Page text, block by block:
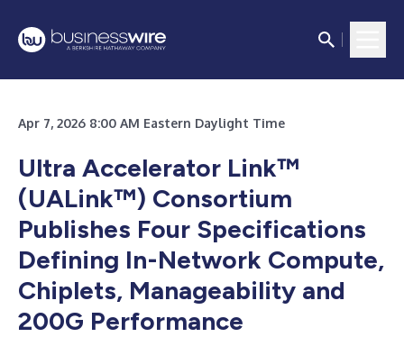
Apr 7, 2026 8:00 AM Eastern Daylight Time
Ultra Accelerator Link™
(UALink™) Consortium
Publishes Four Specifications
Defining In-Network Compute,
Chiplets, Manageability and
200G Performance